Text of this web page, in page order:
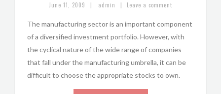
June 11, 2009 | admin | Leave a comment
The manufacturing sector is an important component
of a diversified investment portfolio. However, with
the cyclical nature of the wide range of companies
that fall under the manufacturing umbrella, it can be
difficult to choose the appropriate stocks to own.